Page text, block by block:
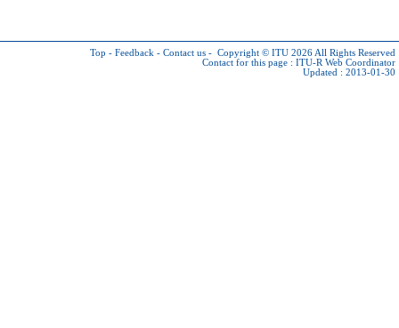
Top - Feedback - Contact us - Copyright © ITU 2026 All Rights Reserved
Contact for this page : ITU-R Web Coordinator
Updated : 2013-01-30